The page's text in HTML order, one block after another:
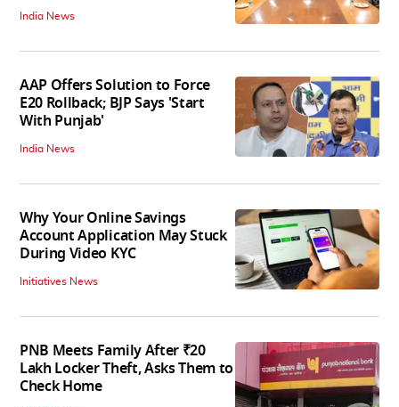
India News
AAP Offers Solution to Force
E20 Rollback; BJP Says 'Start
With Punjab'
India News
Why Your Online Savings
Account Application May Stuck
During Video KYC
Initiatives News
PNB Meets Family After ₹20
Lakh Locker Theft, Asks Them to
Check Home